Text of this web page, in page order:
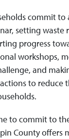
commit to
setting waste
progress
workshops,
and
to reduce
to commit to
County offers